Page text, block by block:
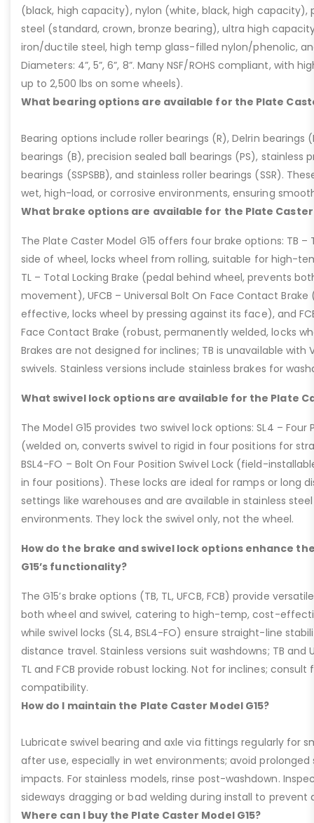
(black, high capacity), nylon (white, black, high capacity),
steel (standard, crown, bronze bearing), ultra high
iron/ductile steel, high temp glass-filled nylon/phenolic,
Diameters: 4”, 5”, 6”, 8”. Many NSF/ROHS compliant, with
up to 2,500 lbs on some wheels).
What bearing options are available for the Plate
Bearing options include roller bearings (R), Delrin bearings
bearings (B), precision sealed ball bearings (PS), stainless
bearings (SSPSBB), and stainless roller bearings (SSR).
wet, high-load, or corrosive environments, ensuring
What brake options are available for the Plate Caster
The Plate Caster Model G15 offers four brake options: TB –
side of wheel, locks wheel from rolling, suitable for high-
TL – Total Locking Brake (pedal behind wheel, prevents
movement), UFCB – Universal Bolt On Face Contact
effective, locks wheel by pressing against its face), and
Face Contact Brake (robust, permanently welded, locks
Brakes are not designed for inclines; TB is unavailable with
swivels. Stainless versions include stainless brakes for
What swivel lock options are available for the Plate
The Model G15 provides two swivel lock options: SL4 – Four
(welded on, converts swivel to rigid in four positions for
BSL4-FO – Bolt On Four Position Swivel Lock (field-
in four positions). These locks are ideal for ramps or long
settings like warehouses and are available in stainless
environments. They lock the swivel only, not the wheel.
How do the brake and swivel lock options enhance
G15’s functionality?
The G15’s brake options (TB, TL, UFCB, FCB) provide
both wheel and swivel, catering to high-temp, cost-
while swivel locks (SL4, BSL4-FO) ensure straight-line
distance travel. Stainless versions suit washdowns; TB and
TL and FCB provide robust locking. Not for inclines;
compatibility.
How do I maintain the Plate Caster Model G15?
Lubricate swivel bearing and axle via fittings regularly for
after use, especially in wet environments; avoid prolonged
impacts. For stainless models, rinse post-washdown.
sideways dragging or bad welding during install to prevent
Where can I buy the Plate Caster Model G15?